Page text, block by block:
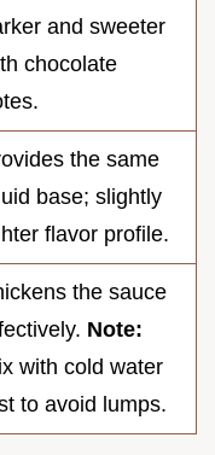
and sweeter
chocolate
the same
base; slightly
flavor profile.
the sauce
Note:
with cold water
to avoid lumps.